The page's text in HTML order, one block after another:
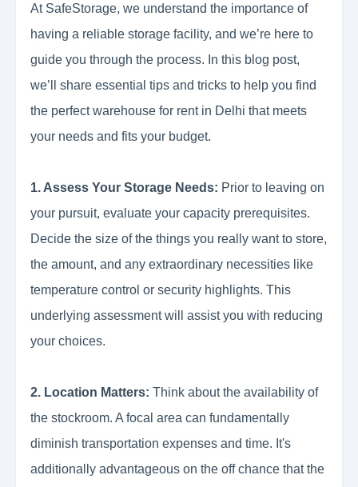
At SafeStorage, we understand the importance of
having a reliable storage facility, and we’re here to
guide you through the process. In this blog post,
we’ll share essential tips and tricks to help you find
the perfect warehouse for rent in Delhi that meets
your needs and fits your budget.
1. Assess Your Storage Needs: Prior to leaving on
your pursuit, evaluate your capacity prerequisites.
Decide the size of the things you really want to store,
the amount, and any extraordinary necessities like
temperature control or security highlights. This
underlying assessment will assist you with reducing
your choices.
2. Location Matters: Think about the availability of
the stockroom. A focal area can fundamentally
diminish transportation expenses and time. It's
additionally advantageous on the off chance that the